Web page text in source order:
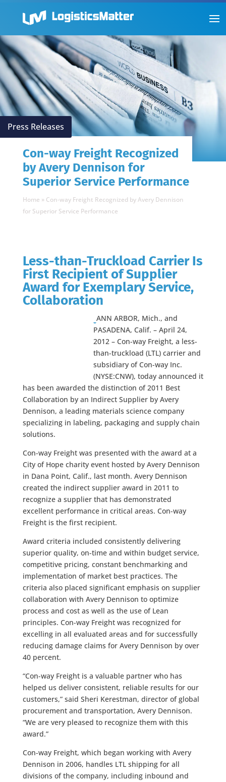
Press Releases
Con-way Freight Recognized
by Avery Dennison for
Superior Service Performance
Home » Con-way Freight Recognized by Avery Dennison
for Superior Service Performance
Less-than-Truckload Carrier Is
First Recipient of Supplier
Award for Exemplary Service,
Collaboration
ANN ARBOR, Mich., and
PASADENA, Calif. – April 24,
2012 – Con-way Freight, a less-
than-truckload (LTL) carrier and
subsidiary of Con-way Inc.
(NYSE:CNW), today announced it
has been awarded the distinction of 2011 Best
Collaboration by an Indirect Supplier by Avery
Dennison, a leading materials science company
specializing in labeling, packaging and supply chain
solutions.
Con-way Freight was presented with the award at a
City of Hope charity event hosted by Avery Dennison
in Dana Point, Calif., last month. Avery Dennison
created the indirect supplier award in 2011 to
recognize a supplier that has demonstrated
excellent performance in critical areas. Con-way
Freight is the first recipient.
Award criteria included consistently delivering
superior quality, on-time and within budget service,
competitive pricing, constant benchmarking and
implementation of market best practices. The
criteria also placed significant emphasis on supplier
collaboration with Avery Dennison to optimize
process and cost as well as the use of Lean
principles. Con-way Freight was recognized for
excelling in all evaluated areas and for successfully
reducing damage claims for Avery Dennison by over
40 percent.
“Con-way Freight is a valuable partner who has
helped us deliver consistent, reliable results for our
customers,” said Sheri Kerestman, director of global
procurement and transportation, Avery Dennison.
“We are very pleased to recognize them with this
award.”
Con-way Freight, which began working with Avery
Dennison in 2006, handles LTL shipping for all
divisions of the company, including inbound and